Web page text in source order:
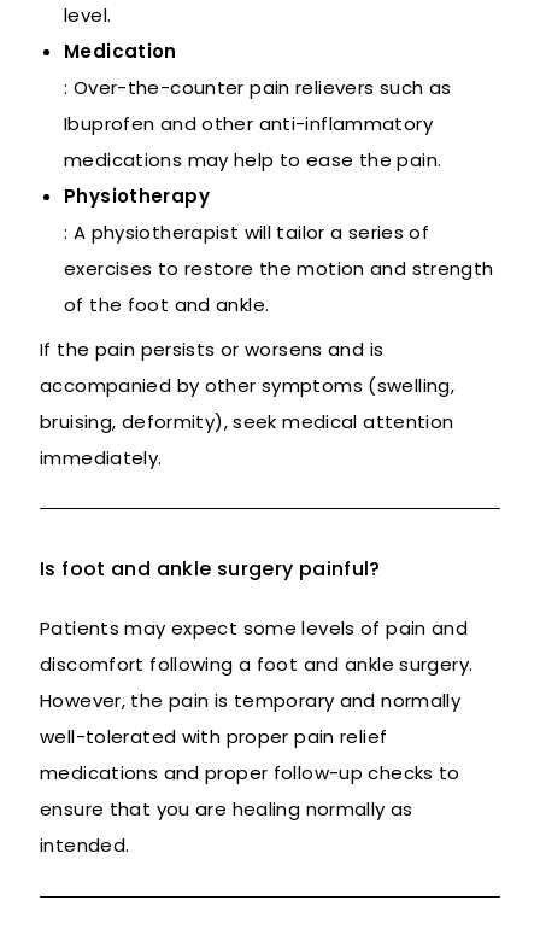
level.
Medication
: Over-the-counter pain relievers such as
Ibuprofen and other anti-inflammatory
medications may help to ease the pain.
Physiotherapy
: A physiotherapist will tailor a series of
exercises to restore the motion and strength
of the foot and ankle.
If the pain persists or worsens and is
accompanied by other symptoms (swelling,
bruising, deformity), seek medical attention
immediately.
Is foot and ankle surgery painful?
Patients may expect some levels of pain and
discomfort following a foot and ankle surgery.
However, the pain is temporary and normally
well-tolerated with proper pain relief
medications and proper follow-up checks to
ensure that you are healing normally as
intended.